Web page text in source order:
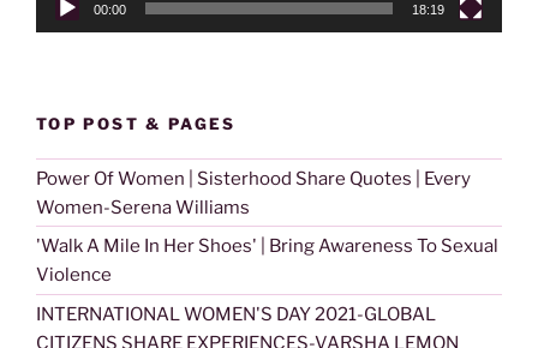
00:00 18:19
TOP POST & PAGES
Power Of Women | Sisterhood Share Quotes | Every
Women-Serena Williams
'Walk A Mile In Her Shoes' | Bring Awareness To Sexual
Violence
INTERNATIONAL WOMEN'S DAY 2021-GLOBAL
CITIZENS SHARE EXPERIENCES-VARSHA LEMON